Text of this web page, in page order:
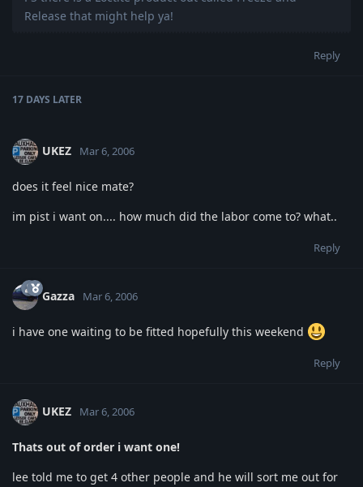
Release that might help ya!
Reply
17 DAYS LATER
UKEZ Mar 6, 2006
does it feel nice mate?
im pist i want on.... how much did the labor come to? what..
Reply
Gazza Mar 6, 2006
i have one waiting to be fitted hopefully this weekend
Reply
UKEZ Mar 6, 2006
Thats out of order i want one!
lee told me to get 4 other people and he will sort me out for